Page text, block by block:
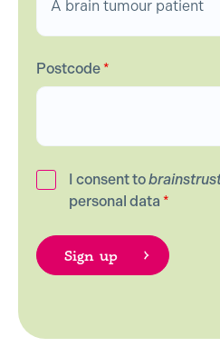
Postcode*
I consent to
personal data *